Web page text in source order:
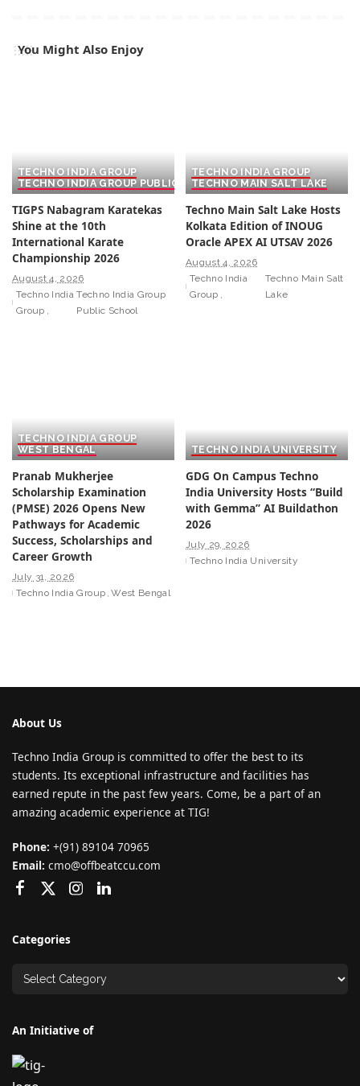
You Might Also Enjoy
TECHNO INDIA GROUP
TECHNO INDIA GROUP PUBLIC SCHOOL
TIGPS Nabagram Karatekas
Shine at the 10th
International Karate
Championship 2026
August 4, 2026
Techno India
Group
Techno India Group
Public School
TECHNO INDIA GROUP
TECHNO MAIN SALT LAKE
Techno Main Salt Lake Hosts
Kolkata Edition of INOUG
Oracle APEX AI UTSAV 2026
August 4, 2026
Techno India
Group
Techno Main Salt
Lake
TECHNO INDIA GROUP
WEST BENGAL
Pranab Mukherjee
Scholarship Examination
(PMSE) 2026 Opens New
Pathways for Academic
Success, Scholarships and
Career Growth
July 31, 2026
Techno India Group West Bengal
TECHNO INDIA UNIVERSITY
GDG On Campus Techno
India University Hosts “Build
with Gemma” AI Buildathon
2026
July 29, 2026
Techno India University
About Us
Techno India Group is committed to offer the best to its
students. Its exceptional infrastructure and facilities has
earned repute in the past few years. Come, be a part of an
amazing academic experience at TIG!
Phone: +(91) 89104 70965
Email: cmo@offbeatccu.com
Categories
An Initiative of